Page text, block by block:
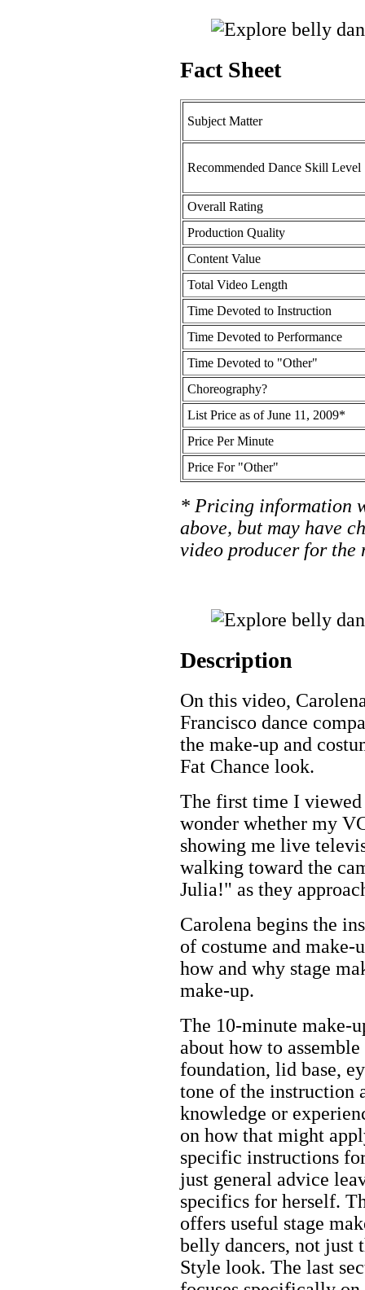
Fact Sheet
Subject Matter
Recommended Dance Skill Level
Overall Rating
Production Quality
Content Value
Total Video Length
Time Devoted to Instruction
Time Devoted to Performance
Time Devoted to "Other"
Choreography?
List Price as of June 11, 2009*
Price Per Minute
Price For "Other"
* Pricing information
above, but may have
video producer for
Description
On this video,
Francisco dance
the make-up and
Fat Chance look.
The first time I viewed
wonder whether my
showing me live
walking toward the
Julia!" as they
Carolena begins the
of costume and
how and why stage
make-up.
The 10-minute make-
about how to
foundation, lid base,
tone of the instruction
knowledge or
on how that might
specific instructions
just general advice
specifics for herself.
offers useful stage
belly dancers, not just
Style look. The last